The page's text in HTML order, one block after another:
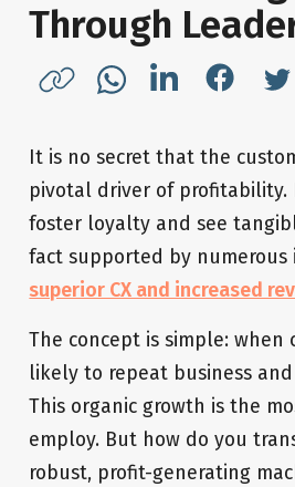
Through
It is no secret that the
pivotal driver of profitability.
foster loyalty and see
fact supported by
superior CX and increased
The concept is simple:
likely to repeat business
This organic growth is the
employ. But how do you
robust, profit-generating